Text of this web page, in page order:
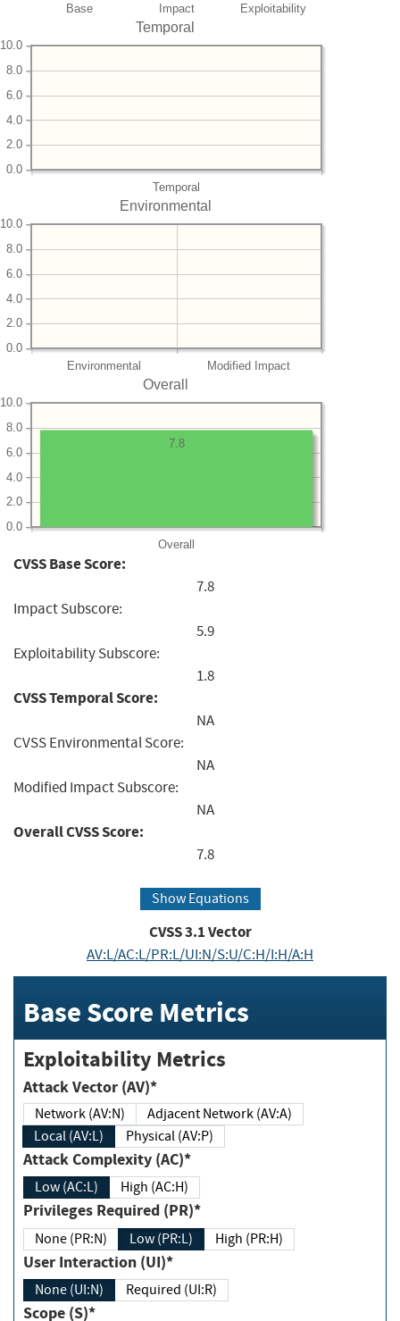
Base Impact Exploitability
Temporal
Temporal
0.0
2.0
4.0
6.0
8.0
10.0
Environmental
Environmental Modified Impact
0.0
2.0
4.0
6.0
8.0
10.0
Overall
Overall
0.0
2.0
4.0
6.0
8.0
10.0
7.8
CVSS Base Score:
7.8
Impact Subscore:
5.9
Exploitability Subscore:
1.8
CVSS Temporal Score:
NA
CVSS Environmental Score:
NA
Modified Impact Subscore:
NA
Overall CVSS Score:
7.8
Show Equations
CVSS3.1Vector
AV:L/AC:L/PR:L/UI:N/S:U/C:H/I:H/A:H
Base Score Metrics
Exploitability Metrics
Attack Vector (AV)*
Network (AV:N)
Adjacent Network (AV:A)
Local (AV:L)
Physical (AV:P)
Attack Complexity (AC)*
Low (AC:L) High (AC:H)
Privileges Required (PR)*
None (PR:N) Low (PR:L) High (PR:H)
User Interaction (UI)*
None (UI:N) Required (UI:R)
Scope (S)*